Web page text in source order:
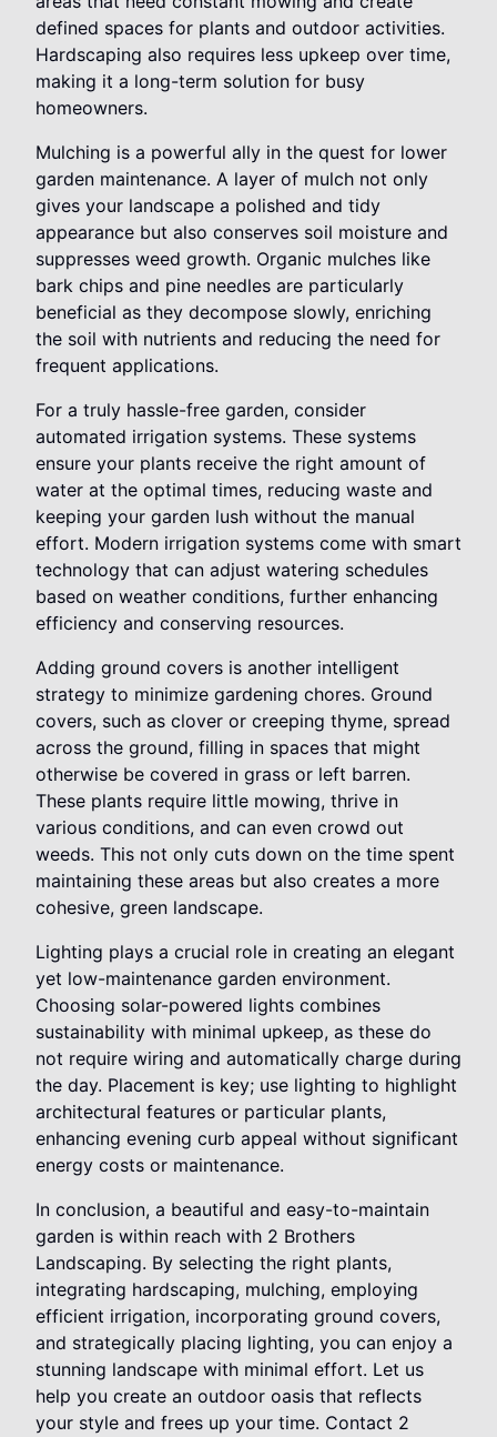
defined spaces for plants and outdoor activities.
Hardscaping also requires less upkeep over time,
making it a long-term solution for busy
homeowners.
Mulching is a powerful ally in the quest for lower
garden maintenance. A layer of mulch not only
gives your landscape a polished and tidy
appearance but also conserves soil moisture and
suppresses weed growth. Organic mulches like
bark chips and pine needles are particularly
beneficial as they decompose slowly, enriching
the soil with nutrients and reducing the need for
frequent applications.
For a truly hassle-free garden, consider
automated irrigation systems. These systems
ensure your plants receive the right amount of
water at the optimal times, reducing waste and
keeping your garden lush without the manual
effort. Modern irrigation systems come with smart
technology that can adjust watering schedules
based on weather conditions, further enhancing
efficiency and conserving resources.
Adding ground covers is another intelligent
strategy to minimize gardening chores. Ground
covers, such as clover or creeping thyme, spread
across the ground, filling in spaces that might
otherwise be covered in grass or left barren.
These plants require little mowing, thrive in
various conditions, and can even crowd out
weeds. This not only cuts down on the time spent
maintaining these areas but also creates a more
cohesive, green landscape.
Lighting plays a crucial role in creating an elegant
yet low-maintenance garden environment.
Choosing solar-powered lights combines
sustainability with minimal upkeep, as these do
not require wiring and automatically charge during
the day. Placement is key; use lighting to highlight
architectural features or particular plants,
enhancing evening curb appeal without significant
energy costs or maintenance.
In conclusion, a beautiful and easy-to-maintain
garden is within reach with 2 Brothers
Landscaping. By selecting the right plants,
integrating hardscaping, mulching, employing
efficient irrigation, incorporating ground covers,
and strategically placing lighting, you can enjoy a
stunning landscape with minimal effort. Let us
help you create an outdoor oasis that reflects
your style and frees up your time. Contact 2